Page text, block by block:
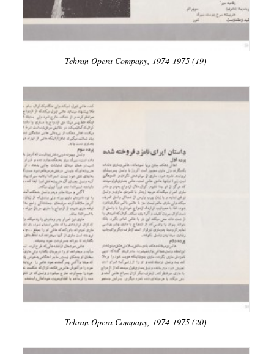
Tehran Opera Company, 1974-1975 (19)
Tehran Opera Company, 1974-1975 (20)